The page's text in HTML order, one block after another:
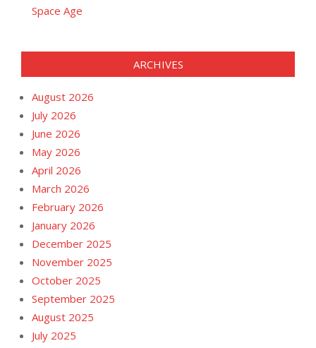
Space Age
ARCHIVES
August 2026
July 2026
June 2026
May 2026
April 2026
March 2026
February 2026
January 2026
December 2025
November 2025
October 2025
September 2025
August 2025
July 2025